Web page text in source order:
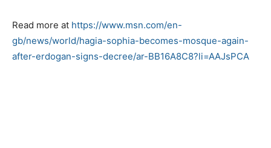
Read more at https://www.msn.com/en-
gb/news/world/hagia-sophia-becomes-mosque-again-
after-erdogan-signs-decree/ar-BB16A8C8?li=AAJsPCA